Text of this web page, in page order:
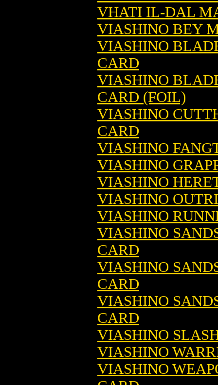
VHATI IL-DAL
VIASHINO BEY
VIASHINO
CARD
VIASHINO
CARD (FOIL)
VIASHINO
CARD
VIASHINO
VIASHINO
VIASHINO
VIASHINO
VIASHINO
VIASHINO
CARD
VIASHINO
CARD
VIASHINO
CARD
VIASHINO
VIASHINO
VIASHINO